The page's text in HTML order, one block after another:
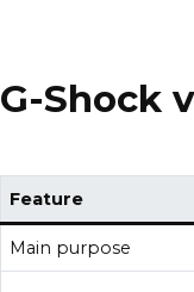
G-Shock
Feature
Main purpose